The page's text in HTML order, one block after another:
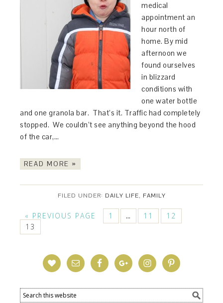
medical
appointment an
hour north of
home. By mid
afternoon we
found ourselves
in blizzard
conditions with
one water bottle
and one granola bar. That’s it. Traffic had completely
stopped. We couldn’t see anything beyond the hood
of the car,…
READ MORE »
FILED UNDER: DAILY LIFE, FAMILY
« PREVIOUS PAGE 1 … 11
12
13